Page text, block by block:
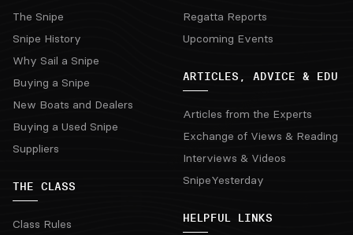
The Snipe
Snipe History
Why Sail a Snipe
Buying a Snipe
New Boats and Dealers
Buying a Used Snipe
Suppliers
THE CLASS
Class Rules
Regatta Reports
Upcoming Events
ARTICLES, ADVICE & EDU
Articles from the Experts
Exchange of Views & Reading
Interviews & Videos
SnipeYesterday
HELPFUL LINKS